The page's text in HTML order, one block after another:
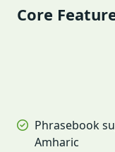
Core
Phrasebook
Amharic